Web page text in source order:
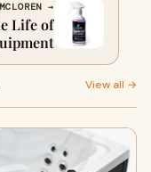
→
Life of
View all →